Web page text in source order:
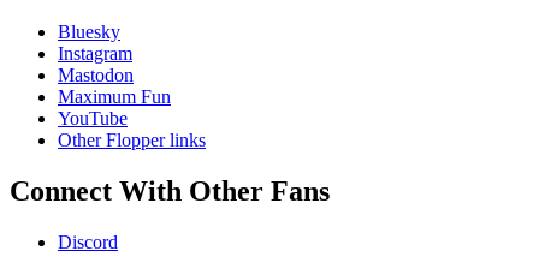
Bluesky
Instagram
Mastodon
Maximum Fun
YouTube
Other Flopper links
Connect With Other Fans
Discord